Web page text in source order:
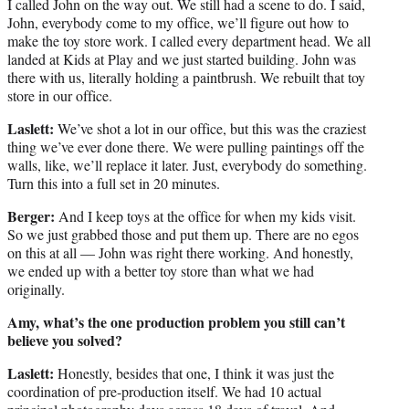
John, everybody come to my office, we’ll figure out how to
make the toy store work. I called every department head. We all
landed at Kids at Play and we just started building. John was
there with us, literally holding a paintbrush. We rebuilt that toy
store in our office.
Laslett: We’ve shot a lot in our office, but this was the craziest
thing we’ve ever done there. We were pulling paintings off the
walls, like, we’ll replace it later. Just, everybody do something.
Turn this into a full set in 20 minutes.
Berger: And I keep toys at the office for when my kids visit.
So we just grabbed those and put them up. There are no egos
on this at all — John was right there working. And honestly,
we ended up with a better toy store than what we had
originally.
Amy, what’s the one production problem you still can’t
believe you solved?
Laslett: Honestly, besides that one, I think it was just the
coordination of pre-production itself. We had 10 actual